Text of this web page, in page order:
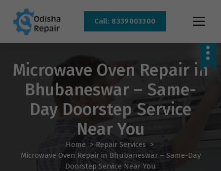
Bhubaneswar
Call: 8339003300
Microwave Oven Repair in
Bhubaneswar – Same-
Day Doorstep Service
Near You
Home > Repair Services >
Microwave Oven Repair in Bhubaneswar – Same-Day
Doorstep Service Near You